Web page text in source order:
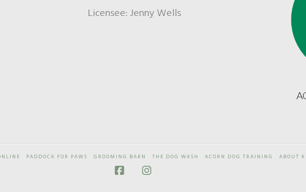
Licensee: Jenny Wells
PADDOCK FOR PAWS GROOMING BARN THE DOG WASH ACORN DOG TRAINING ABOUT
FacebookInstagram